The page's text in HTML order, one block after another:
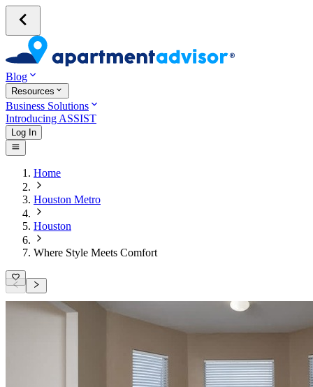
Blog
Resources
Business Solutions
Introducing ASSIST
Log In
Home
Houston Metro
Houston
Where Style Meets Comfort